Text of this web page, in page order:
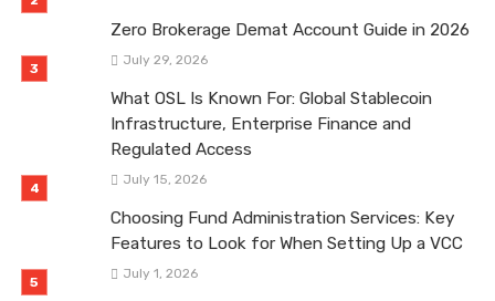
Zero Brokerage Demat Account Guide in 2026
July 29, 2026
What OSL Is Known For: Global Stablecoin
Infrastructure, Enterprise Finance and
Regulated Access
July 15, 2026
Choosing Fund Administration Services: Key
Features to Look for When Setting Up a VCC
July 1, 2026